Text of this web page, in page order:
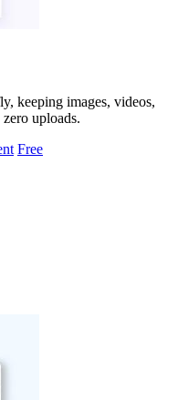
keeping images, videos,
uploads.
Free